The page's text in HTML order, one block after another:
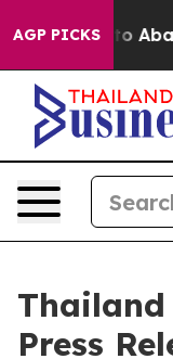
AGP PICKS
Fund to
Thailand
Press